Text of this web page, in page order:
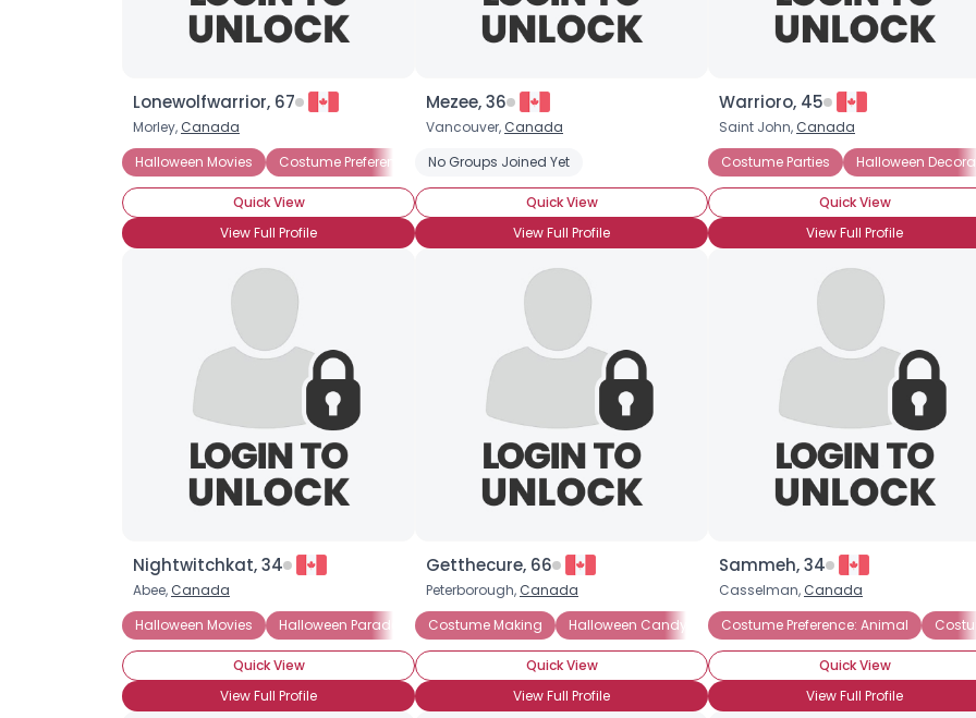
Lonewolfwarrior, 67
Morley, Canada
Halloween Movies
Costume Preference: Scary Costume Parties Halloween Candy Halloween Decorations
Quick View
View Full Profile
Mezee, 36
Vancouver, Canada
No Groups Joined Yet
Quick View
View Full Profile
Warrioro, 45
Saint John, Canada
Costume Parties
Halloween
Quick View
View Full Profile
Nightwitchkat, 34
Abee, Canada
Halloween Movies
Halloween Parades Costume Preference: Historica Costume Parties Halloween Candy
Quick View
View Full Profile
Getthecure, 66
Peterborough, Canada
Costume Making
Halloween Candy Haunted Houses Pumpkin Carving
Quick View
View Full Profile
Sammeh, 34
Casselman, Canada
Costume Preference: Animal
Quick View
View Full Profile
×